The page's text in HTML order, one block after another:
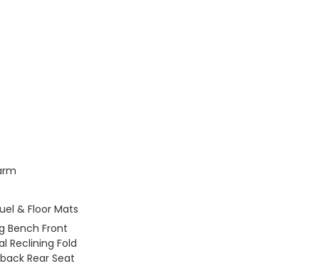
& Floor Mats
Bench Front
Reclining Fold
Rear Seat